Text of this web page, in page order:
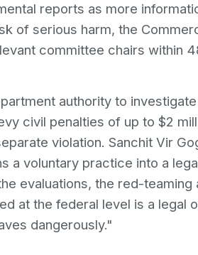
reports as more
of serious harm, the
committee chairs within
authority to
civil penalties of up to $2
violation. Sanchit Vir
a voluntary practice into a
evaluations, the red-teaming
at the federal level is a legal
dangerously."